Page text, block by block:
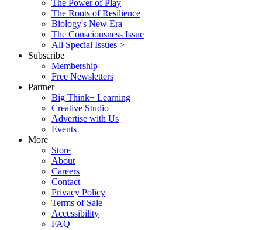
The Power of Play
The Roots of Resilience
Biology's New Era
The Consciousness Issue
All Special Issues >
Subscribe
Membership
Free Newsletters
Partner
Big Think+ Learning
Creative Studio
Advertise with Us
Events
More
Store
About
Careers
Contact
Privacy Policy
Terms of Sale
Accessibility
FAQ